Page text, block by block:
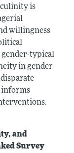
is
willingness
typical
in gender
informs
and
Survey